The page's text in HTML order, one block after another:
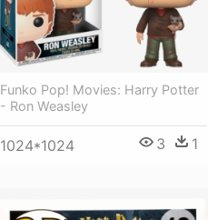
Funko Pop! Movies: Harry Potter
- Ron Weasley
1024*1024 3 1